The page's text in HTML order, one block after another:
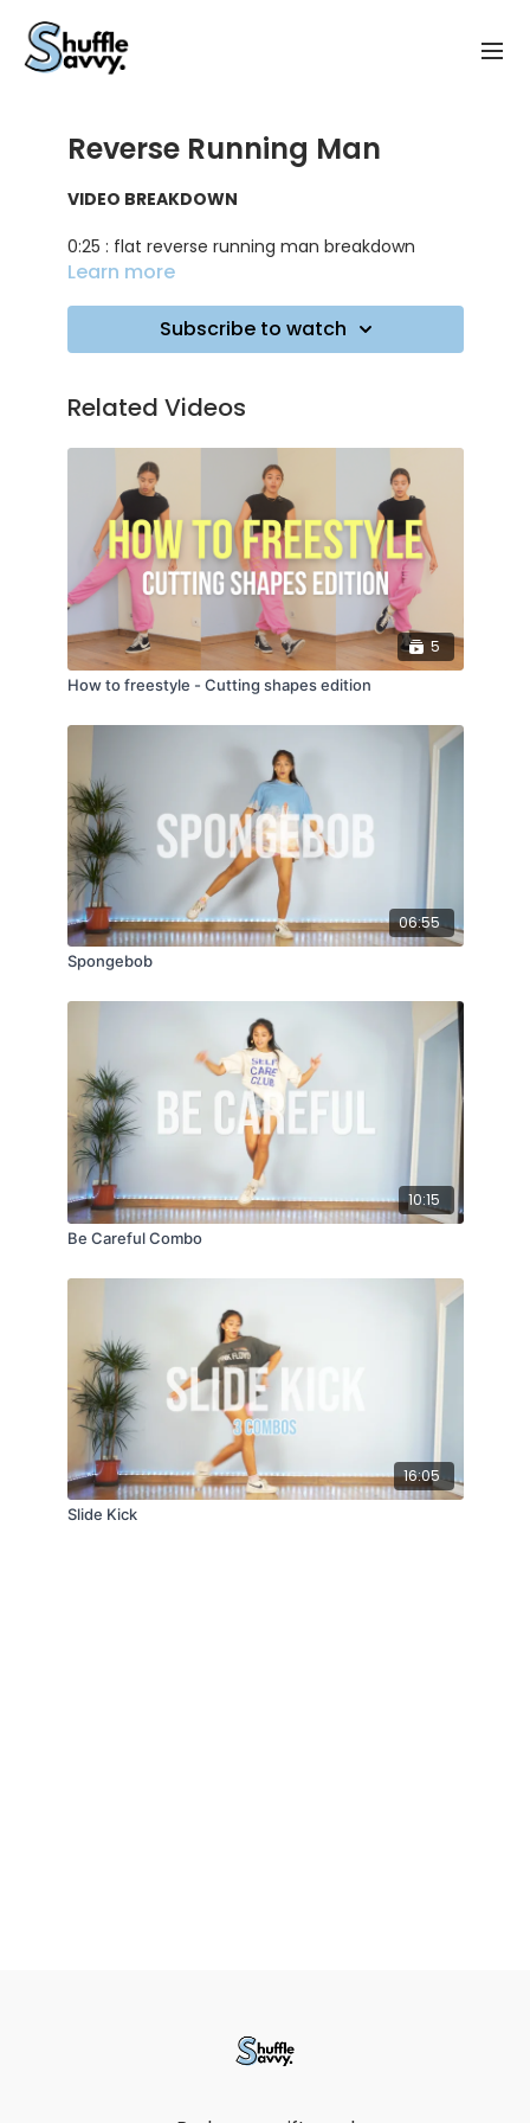
Reverse Running Man
VIDEO BREAKDOWN
0:25 : flat reverse running man breakdown
3:10 : tips for the lifted version
Learn more
Subscribe to watch
Related Videos
5
How to freestyle - Cutting shapes edition
06:55
Spongebob
10:15
Be Careful Combo
16:05
Slide Kick